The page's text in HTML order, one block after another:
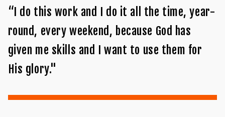
“I do this work and I do it all the time, year-
round, every weekend, because God has
given me skills and I want to use them for
His glory."